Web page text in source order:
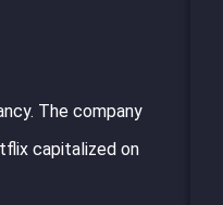
The company
capitalized on